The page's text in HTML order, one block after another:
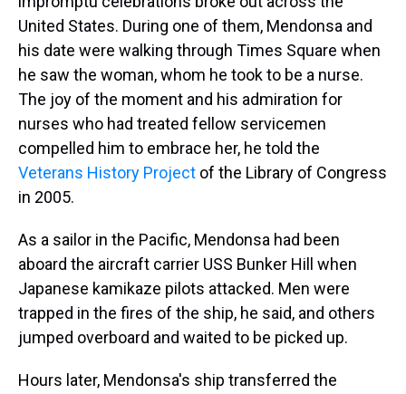
United States. During one of them, Mendonsa and
his date were walking through Times Square when
he saw the woman, whom he took to be a nurse.
The joy of the moment and his admiration for
nurses who had treated fellow servicemen
compelled him to embrace her, he told the
Veterans History Project of the Library of Congress
in 2005.
As a sailor in the Pacific, Mendonsa had been
aboard the aircraft carrier USS Bunker Hill when
Japanese kamikaze pilots attacked. Men were
trapped in the fires of the ship, he said, and others
jumped overboard and waited to be picked up.
Hours later, Mendonsa's ship transferred the